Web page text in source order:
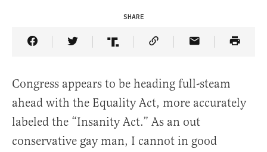
SHARE
Share Article on Facebook
Share Article on Twitter
Share Article on Truth Social
Copy Article Link
Share Article
Congress appears to be heading full-steam
ahead with the Equality Act, more accurately
labeled the “Insanity Act.” As an out
conservative gay man, I cannot in good